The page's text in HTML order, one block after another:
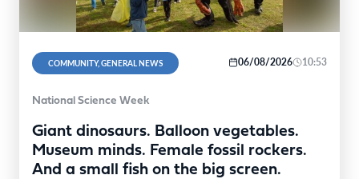
COMMUNITY, GENERAL NEWS 06/08/2026 10:53
National Science Week
Giant dinosaurs. Balloon vegetables.
Museum minds. Female fossil rockers.
And a small fish on the big screen.